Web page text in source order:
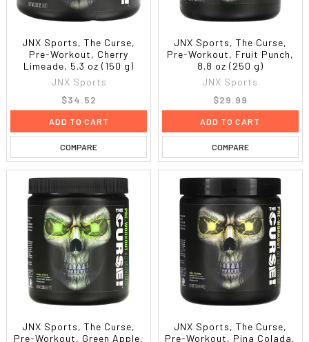
JNX Sports, The Curse,
Pre-Workout, Cherry
Limeade, 5.3 oz (150 g)
JNX Sports
$34.52
ADD TO CART
COMPARE
JNX Sports, The Curse,
Pre-Workout, Fruit Punch,
8.8 oz (250 g)
JNX Sports
$29.99
ADD TO CART
COMPARE
JNX Sports, The Curse,
Pre-Workout, Green Apple,
JNX Sports, The Curse,
Pre-Workout, Pina Colada,